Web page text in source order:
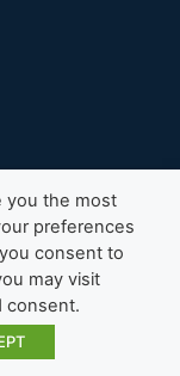
you the most
preferences
consent to
may visit
consent.